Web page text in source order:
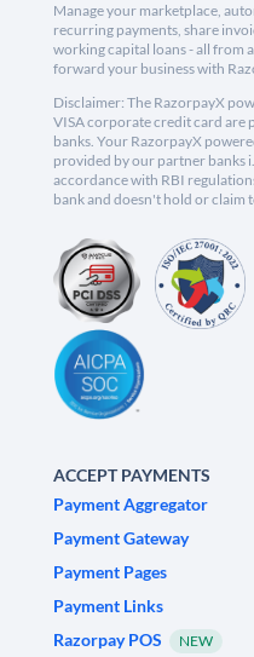
Manage your marketplace,
recurring payments, share
working capital loans - all from
forward your business with
Disclaimer: The RazorpayX
VISA corporate credit card are
banks. Your RazorpayX
provided by our partner banks
accordance with RBI
bank and doesn't hold or claim
ACCEPT PAYMENTS
Payment Aggregator
Payment Gateway
Payment Pages
Payment Links
Razorpay POS
NEW